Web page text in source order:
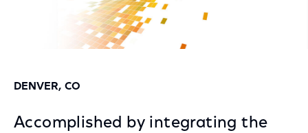
DENVER, CO
Accomplished by integrating the